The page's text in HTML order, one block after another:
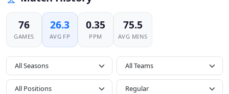
76
GAMES
26.3
AVG FP
0.35
PPM
75.5
AVG MINS
All Seasons
All Positions